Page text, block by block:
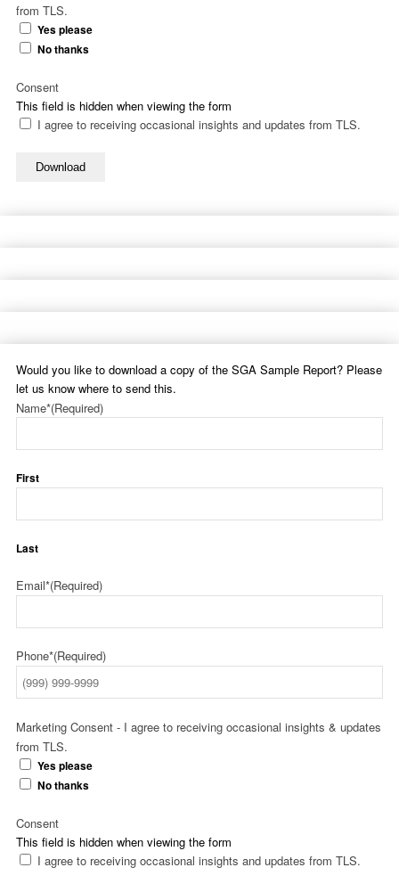
from TLS.
Yes please
No thanks
This field is hidden when viewing the form
Consent
I agree to receiving occasional insights and updates from TLS.
Download
Would you like to download a copy of the SGA Sample Report? Please
let us know where to send this.
Name*(Required)
First
Last
Email*(Required)
Phone*(Required)
Marketing Consent - I agree to receiving occasional insights & updates
from TLS.
Yes please
No thanks
This field is hidden when viewing the form
Consent
I agree to receiving occasional insights and updates from TLS.